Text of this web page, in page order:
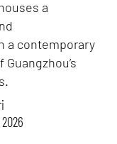
a
a contemporary